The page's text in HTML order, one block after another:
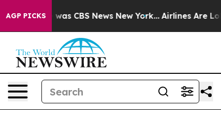
AGP PICKSwas CBS News New York... Airlines Are